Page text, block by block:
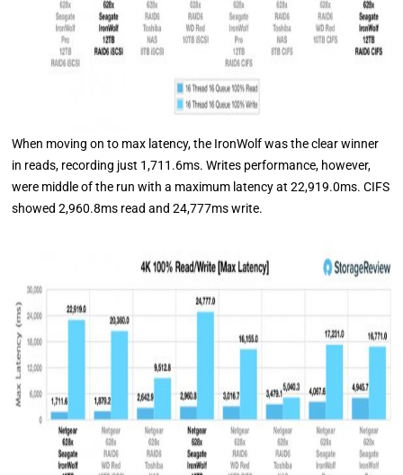
When moving on to max latency, the IronWolf was the clear winner
in reads, recording just 1,711.6ms. Writes performance, however,
were middle of the run with a maximum latency at 22,919.0ms. CIFS
showed 2,960.8ms read and 24,777ms write.